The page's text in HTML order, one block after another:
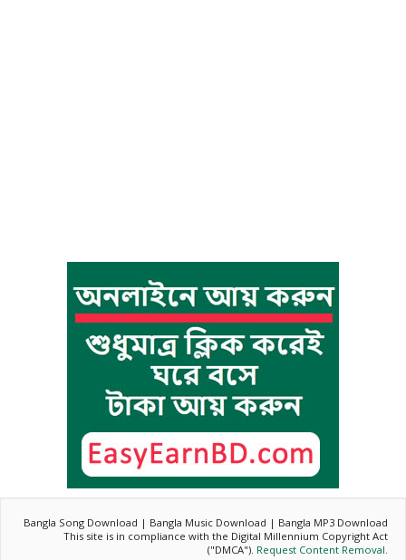
Bangla Song Download | Bangla Music Download | Bangla MP3 Download
This site is in compliance with the Digital Millennium Copyright Act
("DMCA"). Request Content Removal.